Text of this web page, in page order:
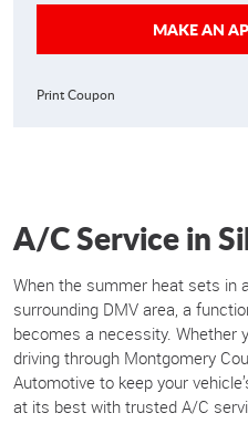
MAKE AN
Print Coupon
A/C Service in
When the summer heat sets in
surrounding DMV area, a
becomes a necessity. Whether
driving through Montgomery
Automotive to keep your
at its best with trusted A/C